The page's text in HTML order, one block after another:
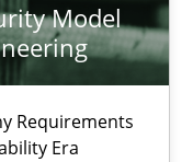
Model
Requirements
Era
into Requirements